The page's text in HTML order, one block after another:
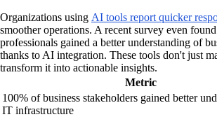
Organizations using AI tools report quicker
smoother operations. A recent survey even
professionals gained a better understanding of
thanks to AI integration. These tools don't just
transform it into actionable insights.
Metric
100% of business stakeholders gained better
IT infrastructure